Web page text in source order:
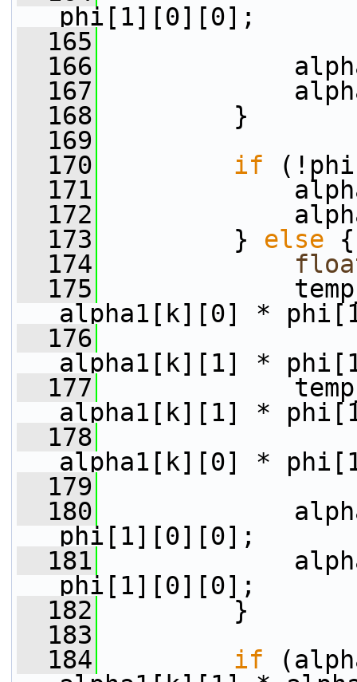
phi[1][0][0];
  165
  166
  167
  168
}
  169
  170
if
  171
  172
  173
} else {
  174
  175
temp_real
alpha1[k][0] *
  176
alpha1[k][1] *
  177
temp_im
alpha1[k][1] *
  178
alpha1[k][0] *
  179
  180
phi[1][0][0];
  181
phi[1][0][0];
  182
}
  183
  184
if